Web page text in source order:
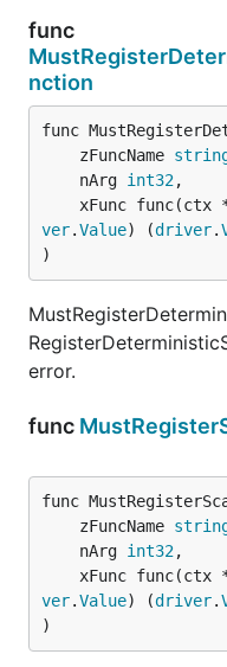
func
nction
func
	zFuncName
	nArg
int32,
xFunc func(ctx
ver.Value) (driver.
)
error.
func
func
	zFuncName
	nArg
int32,
xFunc func(ctx
ver.Value) (driver.
)